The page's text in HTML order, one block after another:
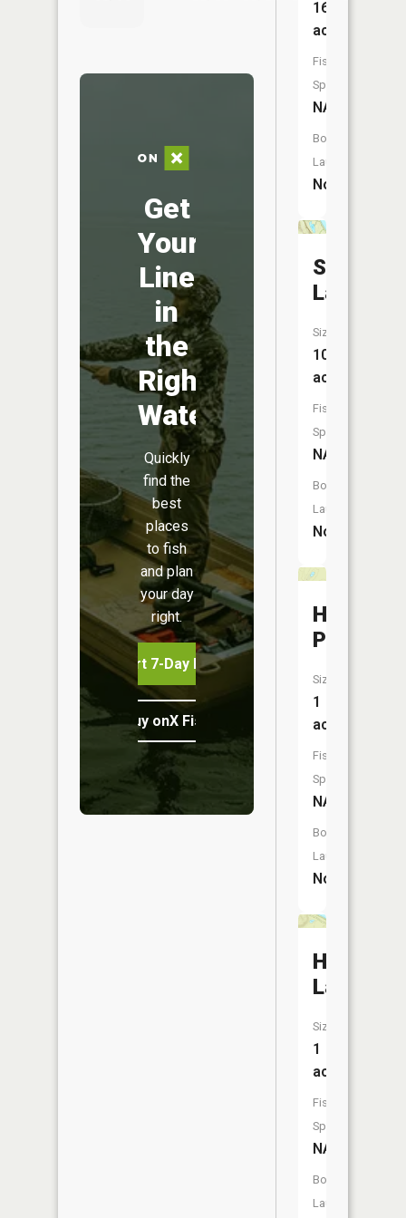
Get
Your
Line
in
the
Right
Water
Quickly
find the
best
places
to fish
and plan
your day
right.
Start 7-Day Free Trial
Buy onX Fish Midwest
16
acres
Fish
Species:
NA
Boat
Launch:
No
Shell
Lake
Size:
102
acres
Fish
Species:
NA
Boat
Launch:
No
Hatt
Pond
Size:
1
acres
Fish
Species:
NA
Boat
Launch:
No
Hidden
Lake
Size:
1
acres
Fish
Species:
NA
Boat
Launch: